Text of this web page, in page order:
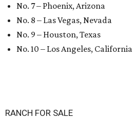
No. 7 – Phoenix, Arizona
No. 8 – Las Vegas, Nevada
No. 9 – Houston, Texas
No. 10 – Los Angeles, California
RANCH FOR SALE